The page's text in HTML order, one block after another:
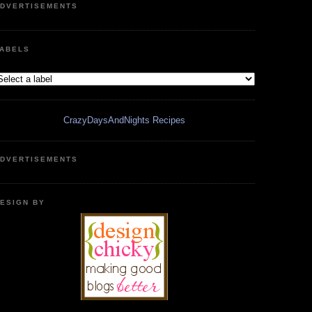
CrazyDaysAndNights Recipes
BY